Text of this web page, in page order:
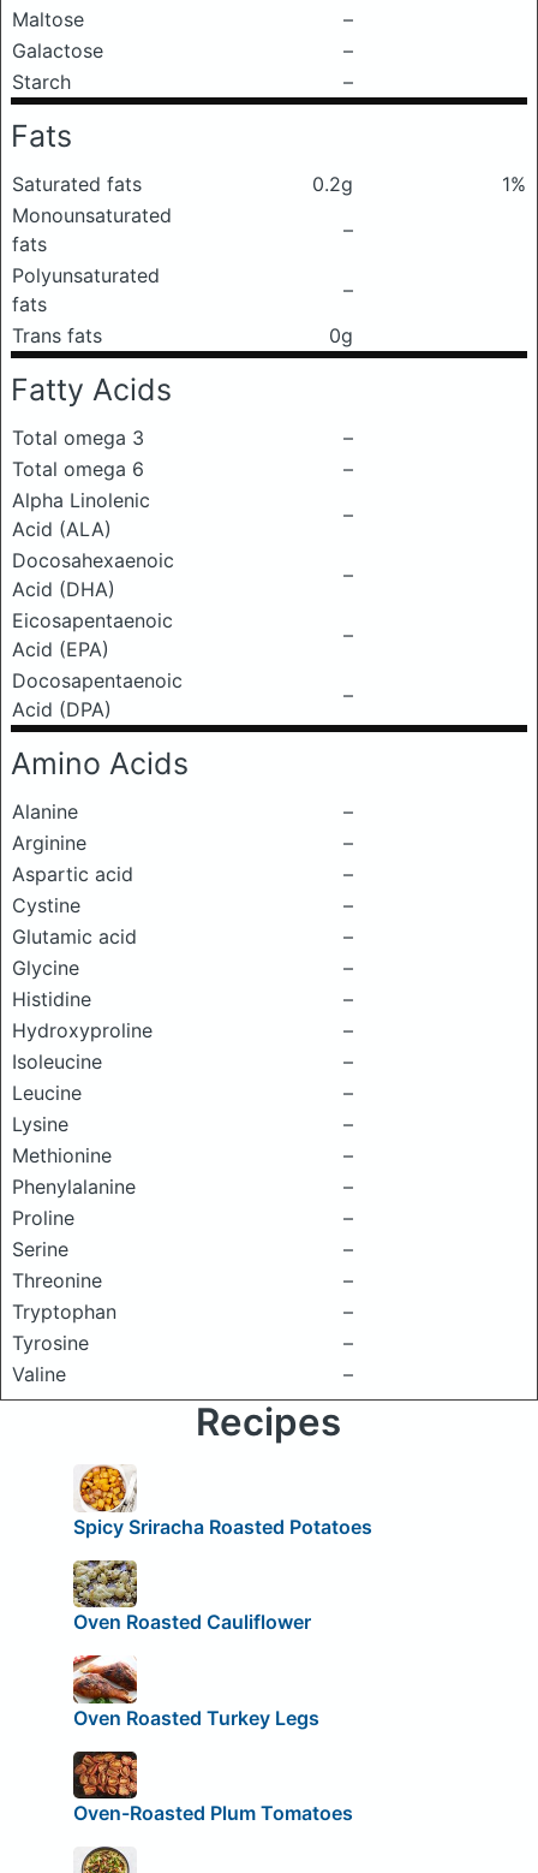
Maltose
–
Galactose
–
Starch
–
Fats
Saturated fats 0.2g
1%
Monounsaturated
fats
–
Polyunsaturated
fats
–
Trans fats
0g
Fatty Acids
Total omega 3
–
Total omega 6
–
Alpha Linolenic
Acid (ALA)
–
Docosahexaenoic
Acid (DHA)
–
Eicosapentaenoic
Acid (EPA)
–
Docosapentaenoic
Acid (DPA)
–
Amino Acids
Alanine
–
Arginine
–
Aspartic acid
–
Cystine
–
Glutamic acid
–
Glycine
–
Histidine
–
Hydroxyproline
–
Isoleucine
–
Leucine
–
Lysine
–
Methionine
–
Phenylalanine
–
Proline
–
Serine
–
Threonine
–
Tryptophan
–
Tyrosine
–
Valine
–
Recipes
Spicy Sriracha Roasted Potatoes
Oven Roasted Cauliflower
Oven Roasted Turkey Legs
Oven-Roasted Plum Tomatoes